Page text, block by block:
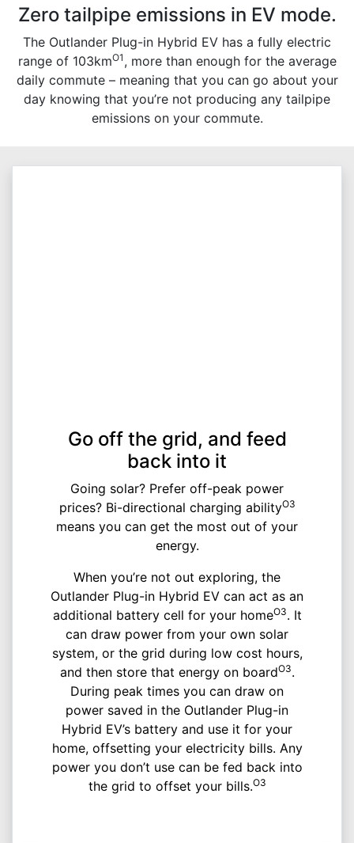
Zero tailpipe emissions in EV mode.
The Outlander Plug-in Hybrid EV has a fully electric
range of 103kmO1 , more than enough for the average
daily commute – meaning that you can go about your
day knowing that you’re not producing any tailpipe
emissions on your commute.
Go off the grid, and feed
back into it
Going solar? Prefer off-peak power
prices? Bi-directional charging abilityO3
means you can get the most out of your
energy.
When you’re not out exploring, the
Outlander Plug-in Hybrid EV can act as an
additional battery cell for your homeO3. It
can draw power from your own solar
system, or the grid during low cost hours,
and then store that energy on boardO3.
During peak times you can draw on
power saved in the Outlander Plug-in
Hybrid EV’s battery and use it for your
home, offsetting your electricity bills. Any
power you don’t use can be fed back into
the grid to offset your bills.O3